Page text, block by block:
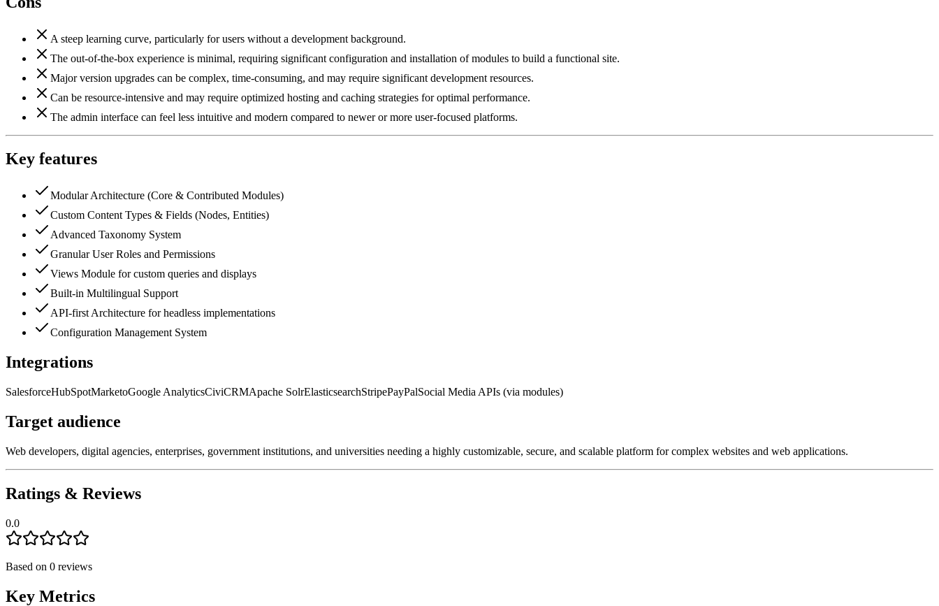
A steep learning curve, particularly for users without a development background.
The out-of-the-box experience is minimal, requiring significant configuration and installation of modules to build a functional site.
Major version upgrades can be complex, time-consuming, and may require significant development resources.
Can be resource-intensive and may require optimized hosting and caching strategies for optimal performance.
The admin interface can feel less intuitive and modern compared to newer or more user-focused platforms.
Key features
Modular Architecture (Core & Contributed Modules)
Custom Content Types & Fields (Nodes, Entities)
Advanced Taxonomy System
Granular User Roles and Permissions
Views Module for custom queries and displays
Built-in Multilingual Support
API-first Architecture for headless implementations
Configuration Management System
Integrations
SalesforceHubSpotMarketoGoogle AnalyticsCiviCRMApache SolrElasticsearchStripePayPalSocial Media APIs (via modules)
Target audience
Web developers, digital agencies, enterprises, government institutions, and universities needing a highly customizable, secure, and scalable platform for complex websites and web applications.
Ratings & Reviews
0.0
Based on 0 reviews
Key Metrics